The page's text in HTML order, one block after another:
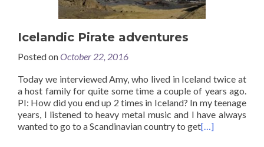
Icelandic Pirate adventures
Posted onOctober 22, 2016
Today we interviewed Amy, who lived in Iceland twice at
a host family for quite some time a couple of years ago.
PI: How did you end up 2 times in Iceland? In my teenage
years, I listened to heavy metal music and I have always
wanted to go to a Scandinavian country to get[…]